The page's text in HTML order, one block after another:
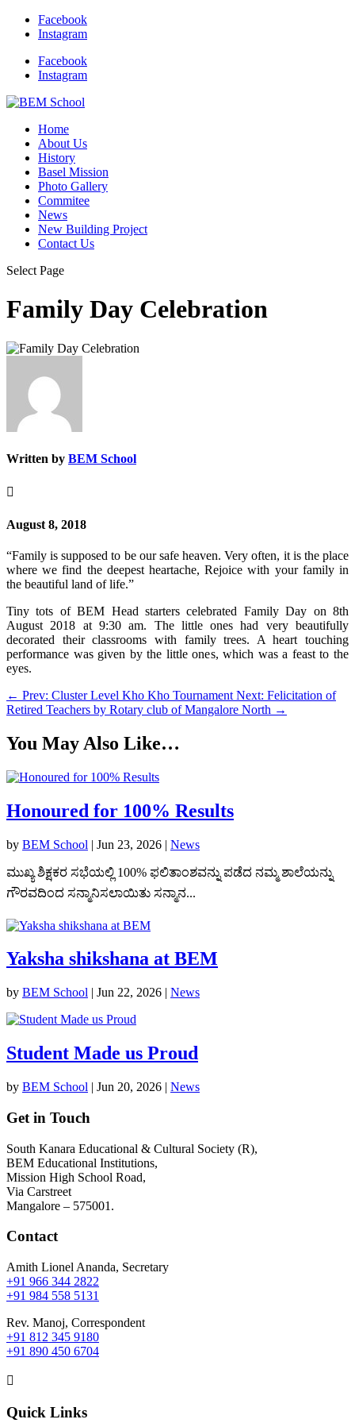
Facebook
Instagram
Facebook
Instagram
Home
About Us
History
Basel Mission
Photo Gallery
Commitee
News
New Building Project
Contact Us
Select Page
Family Day Celebration
Written by BEM School

August 8, 2018
“Family is supposed to be our safe heaven. Very often, it is the place
where we find the deepest heartache, Rejoice with your family in
the beautiful land of life.”
Tiny tots of BEM Head starters celebrated Family Day on 8th
August 2018 at 9:30 am. The little ones had very beautifully
decorated their classrooms with family trees. A heart touching
performance was given by the little ones, which was a feast to the
eyes.
← Prev: Cluster Level Kho Kho Tournament Next: Felicitation of
Retired Teachers by Rotary club of Mangalore North →
You May Also Like…
Honoured for 100% Results
by BEM School | Jun 23, 2026 | News
ಮುಖ್ಯ ಶಿಕ್ಷಕರ ಸಭೆಯಲ್ಲಿ 100% ಫಲಿತಾಂಶವನ್ನು ಪಡೆದ ನಮ್ಮ ಶಾಲೆಯನ್ನು
ಗೌರವದಿಂದ ಸನ್ಮಾನಿಸಲಾಯಿತು ಸನ್ಮಾನ...
Yaksha shikshana at BEM
by BEM School | Jun 22, 2026 | News
Student Made us Proud
by BEM School | Jun 20, 2026 | News
Get in Touch
South Kanara Educational & Cultural Society (R),
BEM Educational Institutions,
Mission High School Road,
Via Carstreet
Mangalore – 575001.
Contact
Amith Lionel Ananda, Secretary
+91 966 344 2822
+91 984 558 5131
Rev. Manoj, Correspondent
+91 812 345 9180
+91 890 450 6704

Quick Links